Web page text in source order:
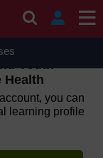
12
due to routine
Youth
Health
you can
learning profile